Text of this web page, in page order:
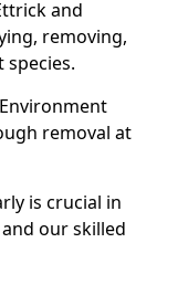
and
removing,
removal at
is crucial in
our skilled